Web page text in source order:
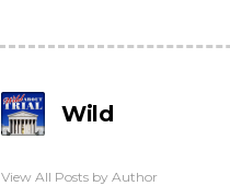
Wild
View All Posts by Author